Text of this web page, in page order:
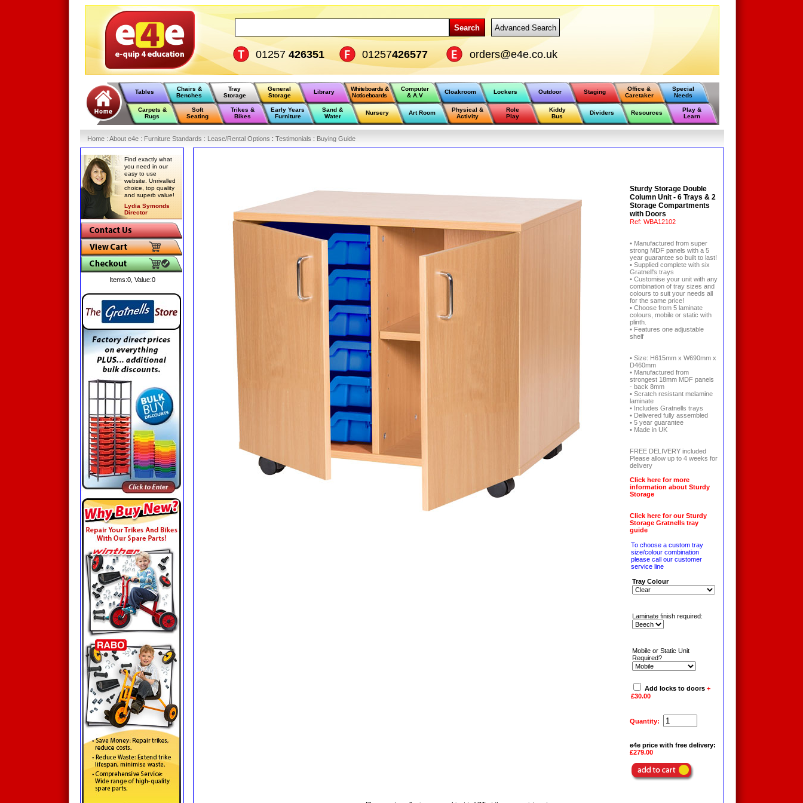
01257 426351 01257426577 orders@e4e.co.uk
Search Advanced Search
Tables
Chairs &
Benches
Tray
Storage
General
Storage
Library
Whiteboards &
Noticeboards
Computer
& A.V
Cloakroom Lockers Outdoor Staging
Office &
Caretaker
Special
Needs
Carpets &
Rugs
Soft
Seating
Trikes &
Bikes
Early Years
Furniture
Sand &
Water
Nursery Art Room
Physical &
Activity
Role
Play
Kiddy
Bus
Dividers Resources
Play &
Learn
Home : About e4e : Furniture Standards : Lease/Rental Options : Testimonials : Buying Guide
Find exactly what
you need in our
easy to use
website. Unrivalled
choice, top quality
and superb value!
Lydia Symonds
Director
Items:0, Value:0
Sturdy Storage Double
Column Unit - 6 Trays & 2
Storage Compartments
with Doors
Ref: WBA12102
• Manufactured from super
strong MDF panels with a 5
year guarantee so built to last!
• Supplied complete with six
Gratnell's trays
• Customise your unit with any
combination of tray sizes and
colours to suit your needs all
for the same price!
• Choose from 5 laminate
colours, mobile or static with
plinth.
• Features one adjustable
shelf
• Size: H615mm x W690mm x
D460mm
• Manufactured from
strongest 18mm MDF panels
- back 8mm
• Scratch resistant melamine
laminate
• Includes Gratnells trays
• Delivered fully assembled
• 5 year guarantee
• Made in UK
FREE DELIVERY included
Please allow up to 4 weeks for
delivery
Click here for more
information about Sturdy
Storage
Click here for our Sturdy
Storage Gratnells tray
guide
To choose a custom tray
size/colour combination
please call our customer
service line
Tray Colour
Laminate finish required:
Mobile or Static Unit
Required?
Add locks to doors +
£30.00
Quantity:
e4e price with free delivery:
£279.00